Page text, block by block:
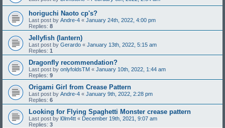
horiguchi Naoto cp's?
Last post by Andre-4 « January 24th, 2022, 4:00 pm
Replies: 8
Jellyfish (lantern)
Last post by Gerardo « January 13th, 2022, 5:15 am
Replies: 1
Dragonfly recommendation?
Last post by onlyfoldsTM « January 10th, 2022, 1:44 am
Replies: 9
Origami Girl from Crease Pattern
Last post by Andre-4 « January 9th, 2022, 2:28 pm
Replies: 6
Looking for Flying Spaghetti Monster crease pattern
Last post by l0lm4tt « December 19th, 2021, 9:07 am
Replies: 3